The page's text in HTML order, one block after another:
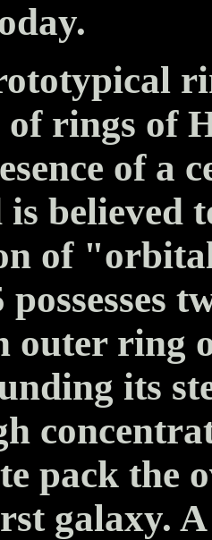
of rings of
of a
believed
of
possesses
outer ring
its
pack the
galaxy.